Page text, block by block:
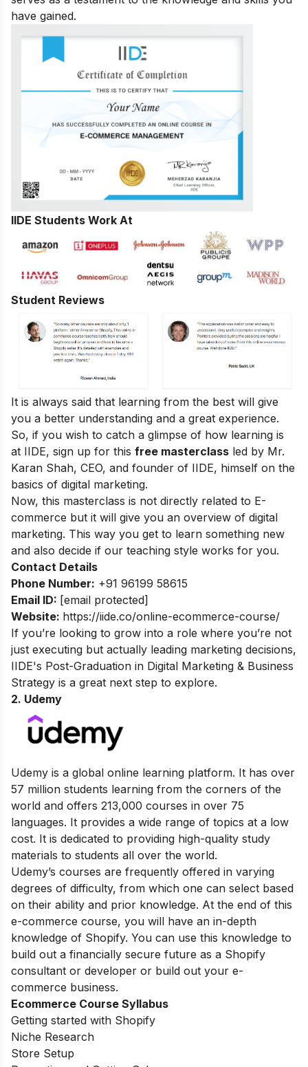
have gained.
IIDE Students Work At
Student Reviews
It is always said that learning from the best will give
you a better understanding and a great experience.
So, if you wish to catch a glimpse of how learning is
at IIDE, sign up for this free masterclass led by Mr.
Karan Shah, CEO, and founder of IIDE, himself on the
basics of digital marketing.
Now, this masterclass is not directly related to E-
commerce but it will give you an overview of digital
marketing. This way you get to learn something new
and also decide if our teaching style works for you.
Contact Details
Phone Number: +91 96199 58615
Email ID: [email protected]
Website: https://iide.co/online-ecommerce-course/
If you’re looking to grow into a role where you’re not
just executing but actually leading marketing decisions,
IIDE's Post-Graduation in Digital Marketing & Business
Strategy is a great next step to explore.
2. Udemy
Udemy is a global online learning platform. It has over
57 million students learning from the corners of the
world and offers 213,000 courses in over 75
languages. It provides a wide range of topics at a low
cost. It is dedicated to providing high-quality study
materials to students all over the world.
Udemy’s courses are frequently offered in varying
degrees of difficulty, from which one can select based
on their ability and prior knowledge. At the end of this
e-commerce course, you will have an in-depth
knowledge of Shopify. You can use this knowledge to
build out a financially secure future as a Shopify
consultant or developer or build out your e-
commerce business.
Ecommerce Course Syllabus
Getting started with Shopify
Niche Research
Store Setup